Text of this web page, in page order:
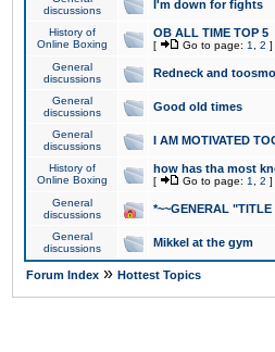
discussions
I'm down for fights
History of
Online Boxing
OB ALL TIME TOP 5
[ Go to page: 1 2 ]
General
discussions
Redneck and
General
discussions
Good old times
General
discussions
I AM MOTIVATED
History of
Online Boxing
how has tha most
[ Go to page: 1 2 ]
General
discussions
*~~GENERAL
General
discussions
Mikkel at the gym
Forum Index » Hottest Topics